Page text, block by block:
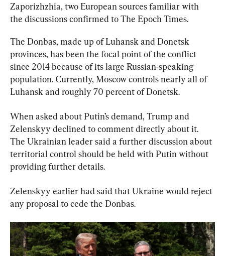
Zaporizhzhia, two European sources familiar with
the discussions confirmed to The Epoch Times.
The Donbas, made up of Luhansk and Donetsk
provinces, has been the focal point of the conflict
since 2014 because of its large Russian-speaking
population. Currently, Moscow controls nearly all of
Luhansk and roughly 70 percent of Donetsk.
When asked about Putin’s demand, Trump and
Zelenskyy declined to comment directly about it.
The Ukrainian leader said a further discussion about
territorial control should be held with Putin without
providing further details.
Zelenskyy earlier had said that Ukraine would reject
any proposal to cede the Donbas.